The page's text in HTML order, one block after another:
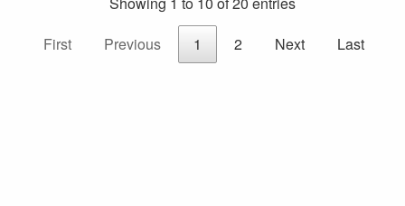
First
Previous 1 2 Next Last